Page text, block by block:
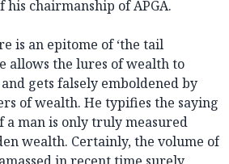
his chairmanship of APGA.
is an epitome of ‘the tail
allows the lures of wealth to
gets falsely emboldened by
of wealth. He typifies the saying
a man is only truly measured
wealth. Certainly, the volume of